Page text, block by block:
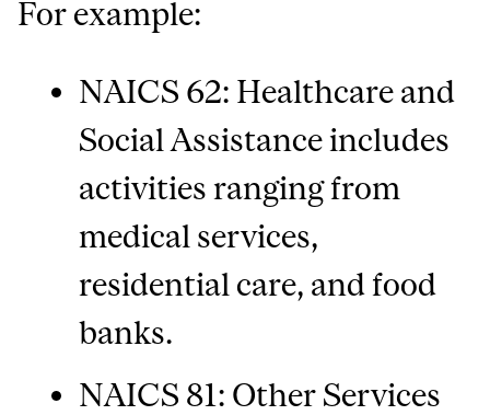
For example:
NAICS 62: Healthcare and
Social Assistance includes
activities ranging from
medical services,
residential care, and food
banks.
NAICS 81: Other Services